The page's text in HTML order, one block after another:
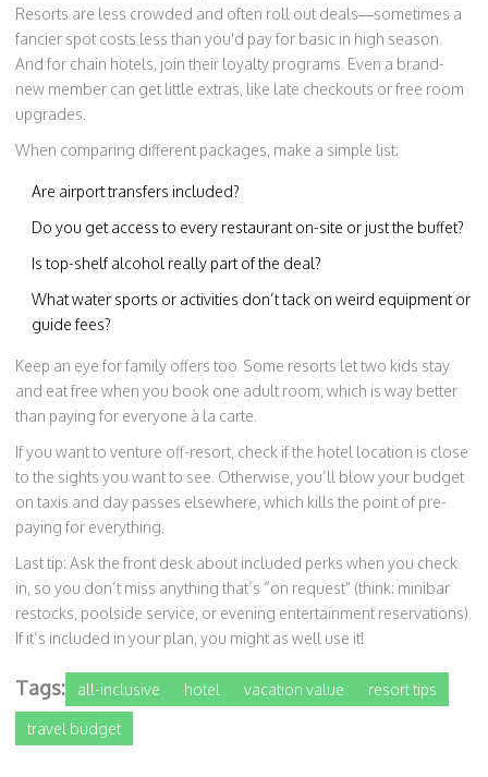
Resorts are less crowded and often roll out deals—sometimes a
fancier spot costs less than you'd pay for basic in high season.
And for chain hotels, join their loyalty programs. Even a brand-
new member can get little extras, like late checkouts or free room
upgrades.
When comparing different packages, make a simple list:
Are airport transfers included?
Do you get access to every restaurant on-site or just the buffet?
Is top-shelf alcohol really part of the deal?
What water sports or activities don’t tack on weird equipment or
guide fees?
Keep an eye for family offers too. Some resorts let two kids stay
and eat free when you book one adult room, which is way better
than paying for everyone à la carte.
If you want to venture off-resort, check if the hotel location is close
to the sights you want to see. Otherwise, you’ll blow your budget
on taxis and day passes elsewhere, which kills the point of pre-
paying for everything.
Last tip: Ask the front desk about included perks when you check
in, so you don’t miss anything that’s “on request” (think: minibar
restocks, poolside service, or evening entertainment reservations).
If it’s included in your plan, you might as well use it!
Tags: all-inclusive hotel vacation value resort tips
travel budget